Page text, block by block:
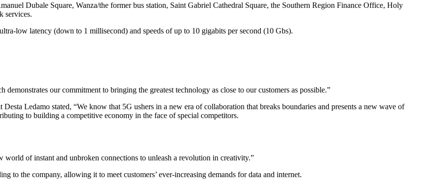
Dubale Square, Wanza/the former bus station, Saint Gabriel Cathedral Square, the Southern Region Finance Office, Holy
services.
low latency (down to 1 millisecond) and speeds of up to 10 gigabits per second (10 Gbs).
our commitment to bringing the greatest technology as close to our customers as possible.”
Ledamo stated, “We know that 5G ushers in a new era of collaboration that breaks boundaries and presents a new wave of
to building a competitive economy in the face of special competitors.
of instant and unbroken connections to unleash a revolution in creativity.”
to the company, allowing it to meet customers’ ever-increasing demands for data and internet.